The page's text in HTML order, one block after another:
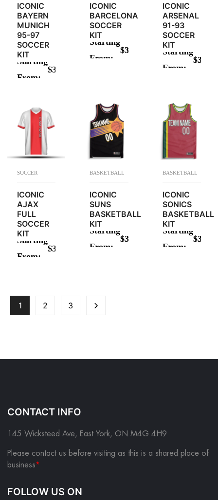
ICONIC
BAYERN
MUNICH
95-97
SOCCER
KIT
Starting
From:
$34.00
ICONIC
BARCELONA
SOCCER
KIT
Starting
From:
$34.00
ICONIC
ARSENAL
91-93
SOCCER
KIT
Starting
From:
$34.00
SOCCER
ICONIC
AJAX
FULL
SOCCER
KIT
Starting
From:
$34.00
BASKETBALL
ICONIC
SUNS
BASKETBALL
KIT
Starting
From:
$34.00
BASKETBALL
ICONIC
SONICS
BASKETBALL
KIT
Starting
From:
$34.00
1 2 3
CONTACT INFO
145 Wicksteed Ave, East York, ON M4G 4H9
Please contact us before visiting as this is a shared place of
business*
FOLLOW US ON